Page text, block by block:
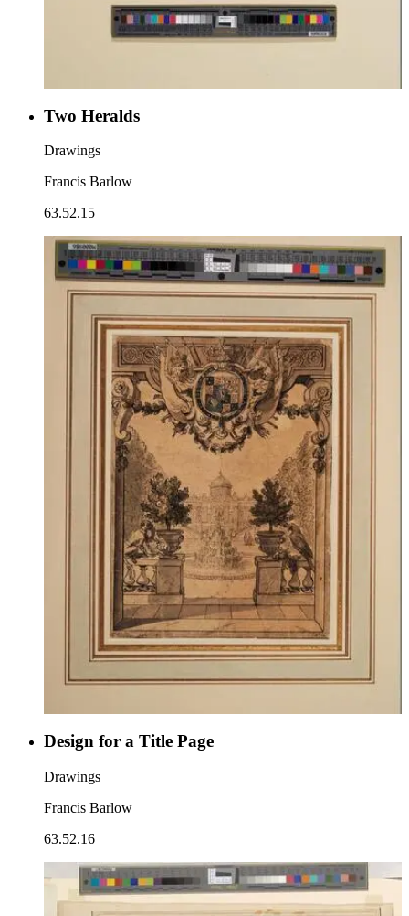
Two Heralds
Drawings
Francis Barlow
63.52.15
Design for a Title Page
Drawings
Francis Barlow
63.52.16